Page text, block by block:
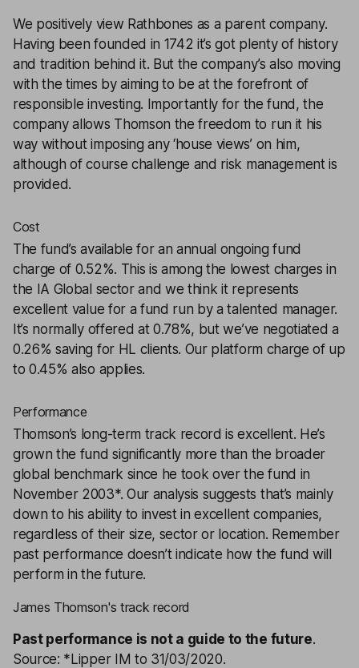
We positively view Rathbones as a parent company.
Having been founded in 1742 it’s got plenty of history
and tradition behind it. But the company’s also moving
with the times by aiming to be at the forefront of
responsible investing. Importantly for the fund, the
company allows Thomson the freedom to run it his
way without imposing any ‘house views’ on him,
although of course challenge and risk management is
provided.
Cost
The fund’s available for an annual ongoing fund
charge of 0.52%. This is among the lowest charges in
the IA Global sector and we think it represents
excellent value for a fund run by a talented manager.
It’s normally offered at 0.78%, but we’ve negotiated a
0.26% saving for HL clients. Our platform charge of up
to 0.45% also applies.
Performance
Thomson’s long-term track record is excellent. He’s
grown the fund significantly more than the broader
global benchmark since he took over the fund in
November 2003*. Our analysis suggests that’s mainly
down to his ability to invest in excellent companies,
regardless of their size, sector or location. Remember
past performance doesn’t indicate how the fund will
perform in the future.
James Thomson's track record
Past performance is not a guide to the future.
Source: *Lipper IM to 31/03/2020.